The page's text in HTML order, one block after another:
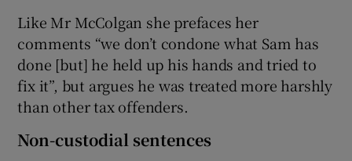
Like Mr McColgan she prefaces her
comments “we don’t condone what Sam has
done [but] he held up his hands and tried to
fix it”, but argues he was treated more harshly
than other tax offenders.
Non-custodial sentences